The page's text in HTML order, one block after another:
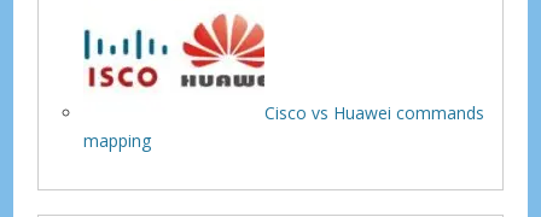
Cisco vs Huawei commands
mapping